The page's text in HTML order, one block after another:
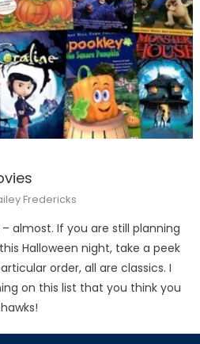
Fredericks
almost. If you are still planning
Halloween night, take a peek
order, all are classics. I
on this list that you think you